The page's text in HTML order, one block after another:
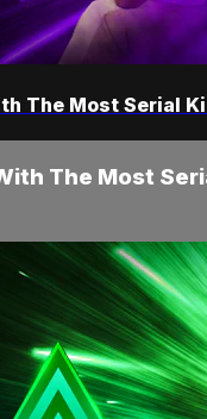
The Most Serial
The Most